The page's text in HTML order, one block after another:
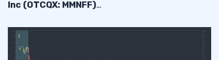
Inc (OTCQX: MMNFF)…